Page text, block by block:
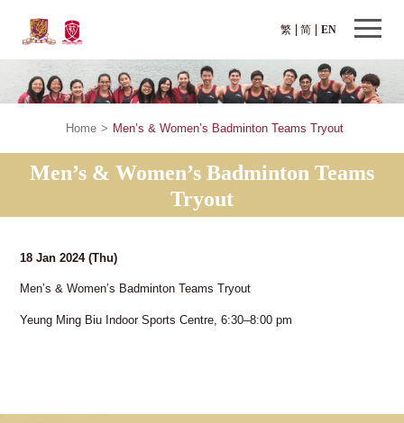
繁 EN
简
Home > Men’s & Women’s Badminton Teams Tryout
Men’s & Women’s Badminton Teams
Tryout
18 Jan 2024(Thu)
Men’s & Women’s Badminton Teams Tryout
Yeung Ming Biu Indoor Sports Centre, 6:30–8:00 pm